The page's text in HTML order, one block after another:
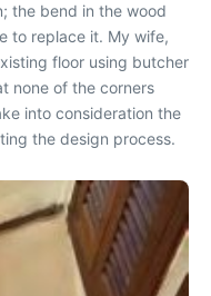
the bend in the wood
to replace it. My wife,
floor using butcher
none of the corners
into consideration the
the design process.